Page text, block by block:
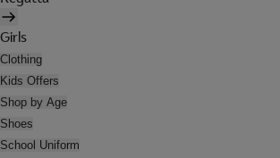
Girls
Clothing
Kids Offers
Shop by Age
Shoes
School Uniform